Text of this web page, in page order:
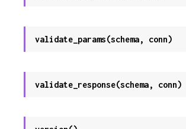
validate_params(schema, conn)
validate_response(schema, conn)